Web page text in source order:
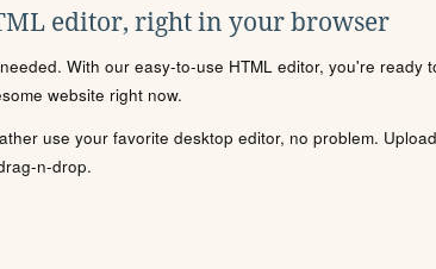
editor, right in your browser
With our easy-to-use HTML editor, you're ready
website right now.
use your favorite desktop editor, no problem.
n-drop.